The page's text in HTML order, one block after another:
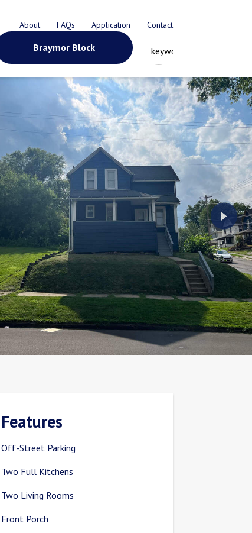
About FAQs Application Contact
Braymor Block
Features
Off-Street Parking
Two Full Kitchens
Two Living Rooms
Front Porch